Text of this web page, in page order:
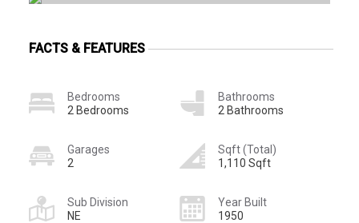
FACTS & FEATURES
Bedrooms
2 Bedrooms
Bathrooms
2 Bathrooms
Garages
2
Sqft (Total)
1,110 Sqft
Sub Division
NE
Year Built
1950